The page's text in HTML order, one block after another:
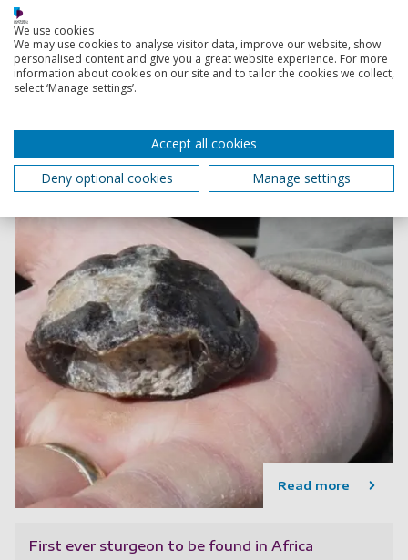
palaeontologists at the University of Portsmouth.
13 June 2023
Read more
First ever sturgeon to be found in Africa
We use cookies
We may use cookies to analyse visitor data, improve our website, show
personalised content and give you a great website experience. For more
information about cookies on our site and to tailor the cookies we collect,
select ‘Manage settings’.
Accept all cookies
Deny optional cookies
Manage settings